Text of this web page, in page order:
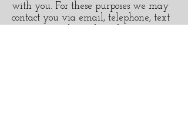
with you. For these purposes we may
contact you via email, telephone, text